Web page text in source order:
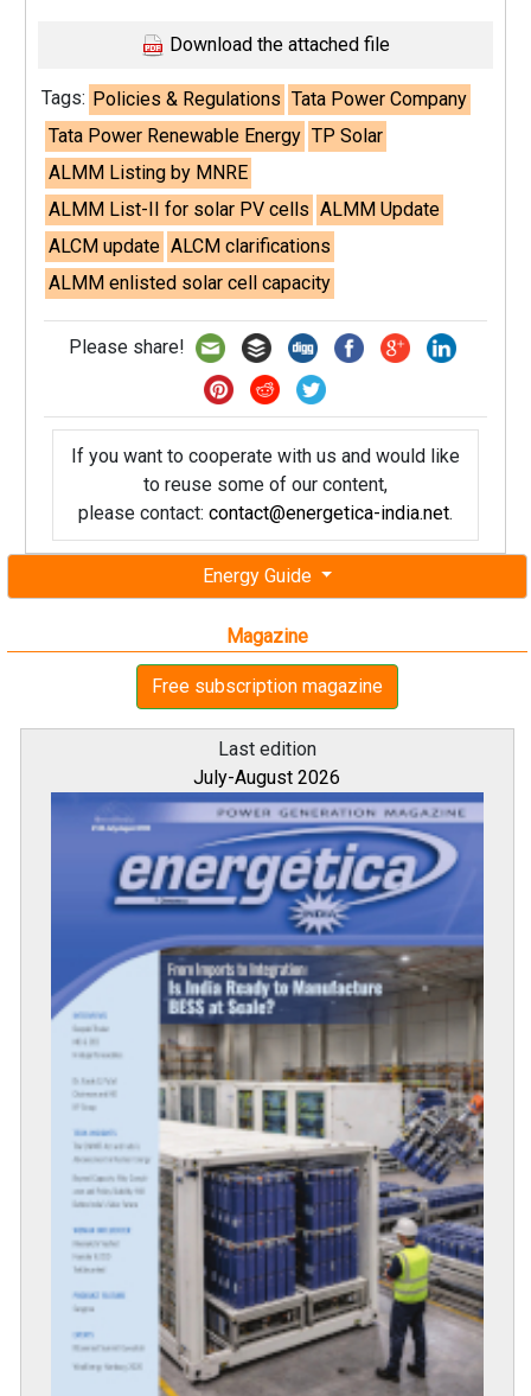
Energy Guide
Magazine
Free subscription magazine
Last edition
July-August 2026
Download the attached file
Tags: Policies & Regulations Tata Power Company
Tata Power Renewable Energy TP Solar
ALMM Listing by MNRE
ALMM List-II for solar PV cells ALMM Update
ALCM update ALCM clarifications
ALMM enlisted solar cell capacity
Please share!
If you want to cooperate with us and would like
to reuse some of our content,
please contact: contact@energetica-india.net.